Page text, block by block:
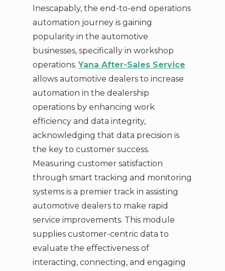
Inescapably, the end-to-end operations
automation journey is gaining
popularity in the automotive
businesses, specifically in workshop
operations. Yana After-Sales Service
allows automotive dealers to increase
automation in the dealership
operations by enhancing work
efficiency and data integrity,
acknowledging that data precision is
the key to customer success.
Measuring customer satisfaction
through smart tracking and monitoring
systems is a premier track in assisting
automotive dealers to make rapid
service improvements. This module
supplies customer-centric data to
evaluate the effectiveness of
interacting, connecting, and engaging